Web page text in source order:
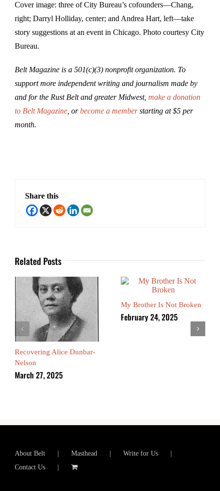
Cover image: three of City Bureau’s cofounders—Chang,
right; Darryl Holliday, center; and Andrea Hart, left—take
story suggestions at an event in Chicago. Photo courtesy City
Bureau.
Belt Magazine is a 501(c)(3) nonprofit organization. To
support more independent writing and journalism made by
and for the Rust Belt and greater Midwest, make a donation
to Belt Magazine , orbecome a memberstarting at $5 per
month.
Share this
Related Posts
Recovering Alice Dunbar-
Nelson
March 27, 2025
My Brother Is Not Broken
February 24, 2025
About Belt Masthead
Write for Us
Contact Us